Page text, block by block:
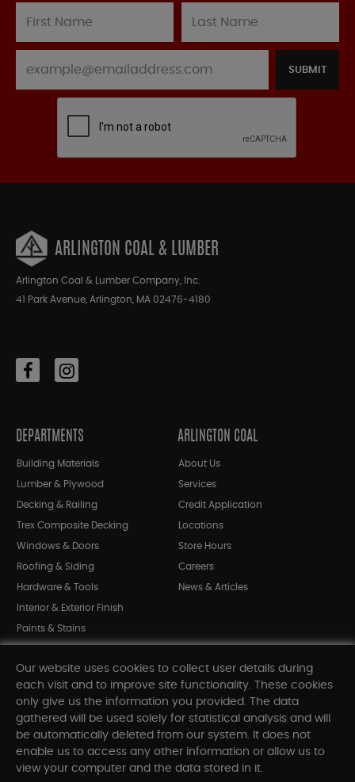
SUBMIT
ARLINGTON COAL & LUMBER
Arlington Coal & Lumber Company, Inc.
41 Park Avenue, Arlington, MA 02476-4180
DEPARTMENTS
Building Materials
Lumber & Plywood
Decking & Railing
Trex Composite Decking
Windows & Doors
Roofing & Siding
Hardware & Tools
Interior & Exterior Finish
Paints & Stains
Shop All Departments
ARLINGTON COAL
About Us
Services
Credit Application
Locations
Store Hours
Careers
News & Articles
INFORMATION
Our website uses cookies to collect user details during
each visit and to improve site functionality. These cookies
only give us the information you provided. The data
gathered will be used solely for statistical analysis and will
be automatically deleted from our system. It does not
enable us to access any other information or allow us to
view your computer and the data stored in it.